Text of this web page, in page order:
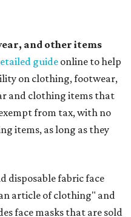
and other items
guideonline to help
on clothing, footwear,
and clothing items that
from tax, with no
items, as long as they
disposable fabric face
article of clothing" and
face masks that are sold